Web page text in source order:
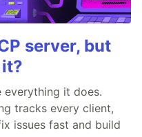
server, but
everything it does.
tracks every client,
issues fast and build